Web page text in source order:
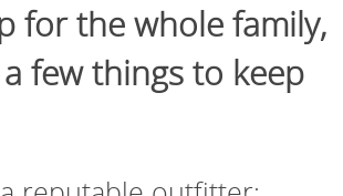
for the whole family,
few things to keep